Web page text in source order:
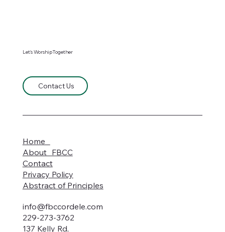
Let's WorshipTogether
Contact Us
info@fbccordele.com
229-273-3762
137 Kelly Rd,
Home
About FBCC
Contact
Privacy Policy
Abstract of Principles